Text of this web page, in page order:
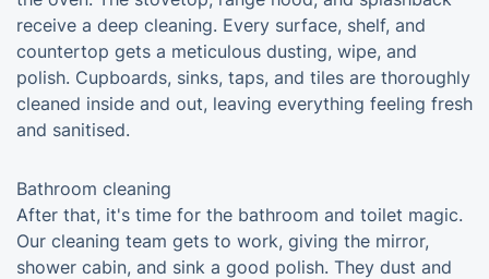
receive a deep cleaning. Every surface, shelf, and
countertop gets a meticulous dusting, wipe, and
polish. Cupboards, sinks, taps, and tiles are thoroughly
cleaned inside and out, leaving everything feeling fresh
and sanitised.
Bathroom cleaning
After that, it's time for the bathroom and toilet magic.
Our cleaning team gets to work, giving the mirror,
shower cabin, and sink a good polish. They dust and